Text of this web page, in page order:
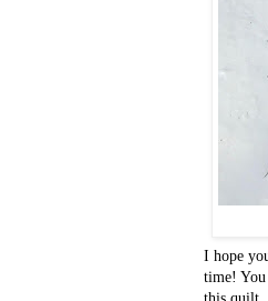
I hope
time! You